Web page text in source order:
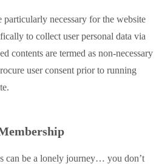
necessary for the website
to collect user personal data via
contents are termed as non-necessary
user consent prior to running
can be a lonely journey… you don’t